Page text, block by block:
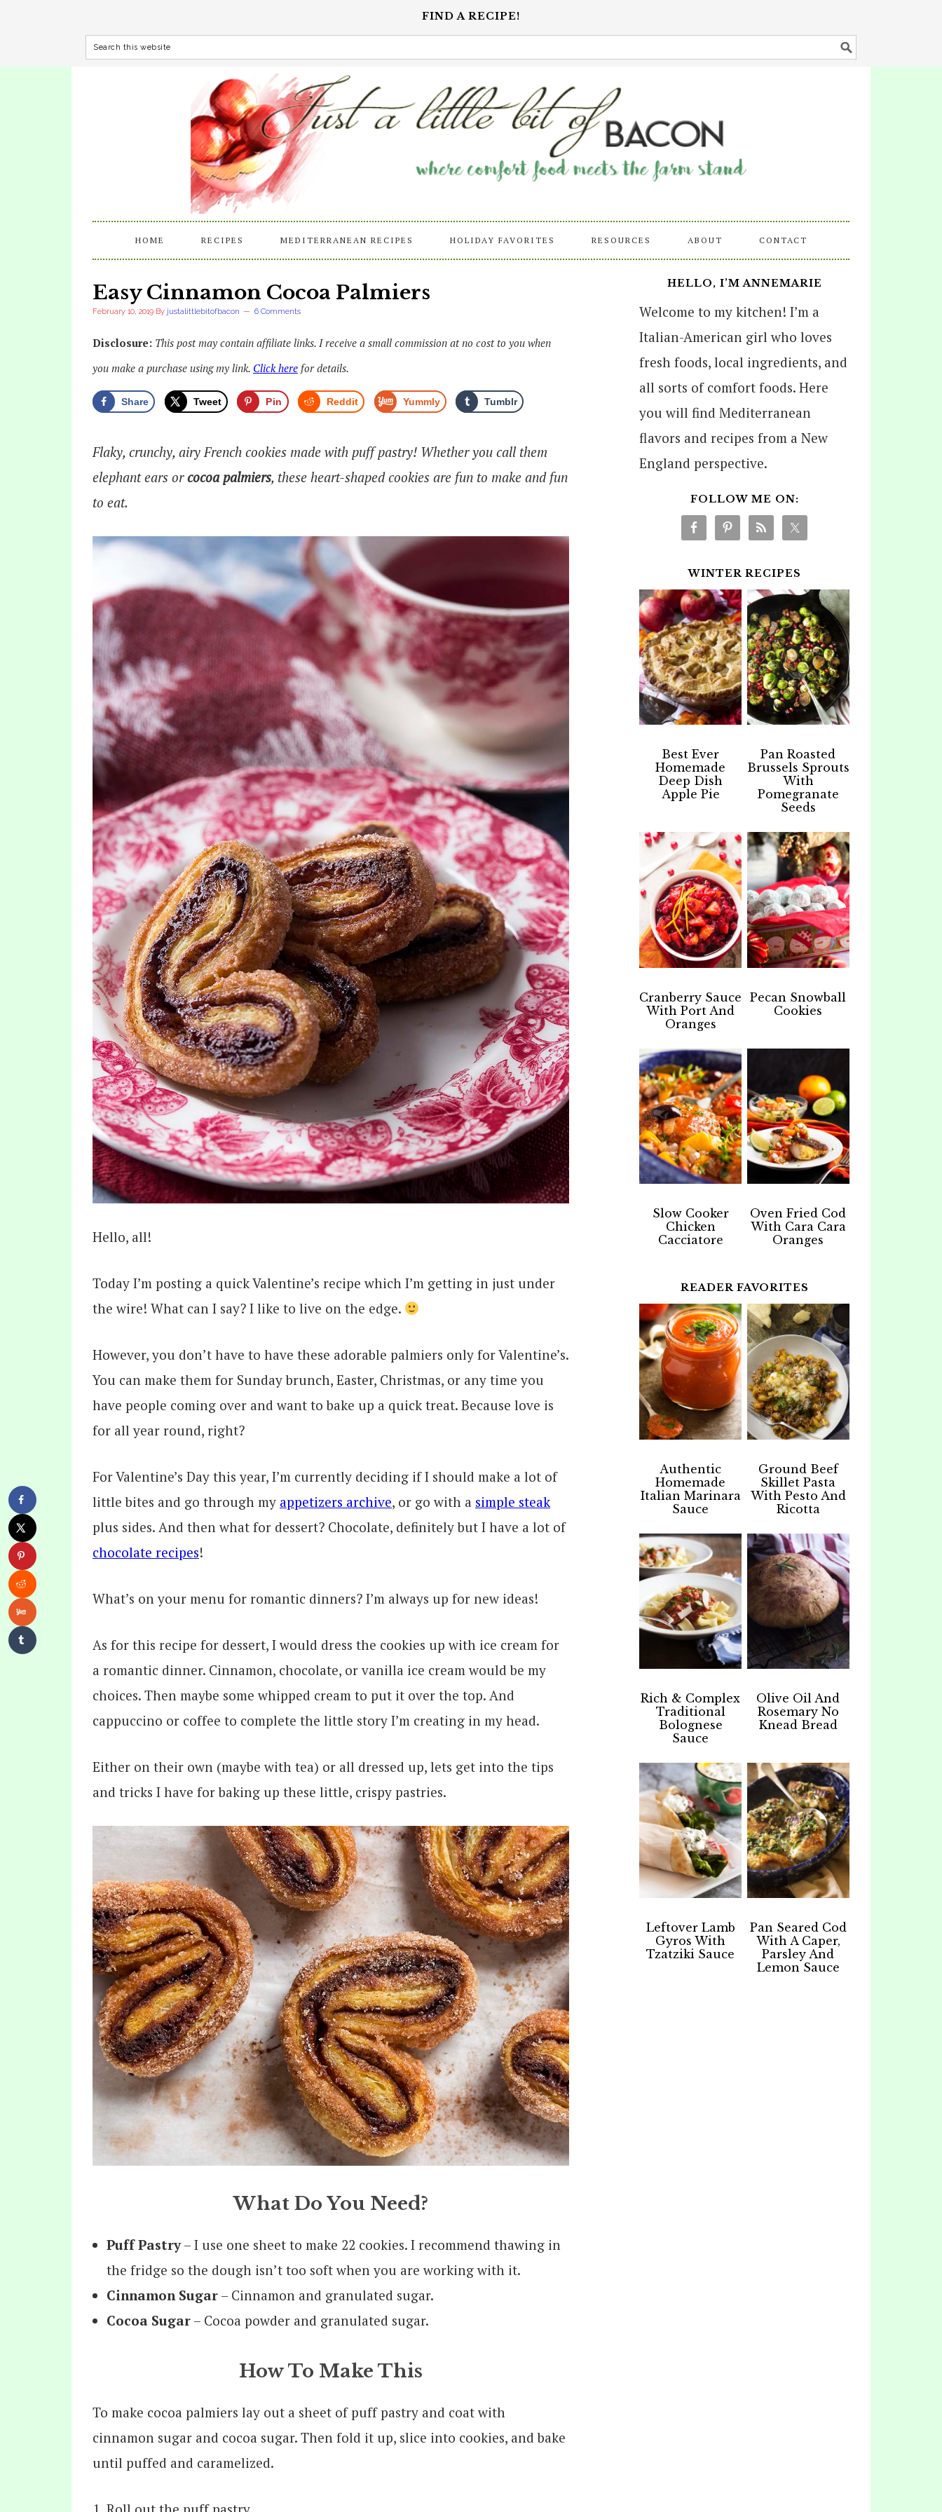
FIND A RECIPE!
HOME RECIPES MEDITERRANEAN RECIPES HOLIDAY FAVORITES RESOURCES ABOUT CONTACT
Easy Cinnamon Cocoa Palmiers
February 10, 2019 By justalittlebitofbacon 6 Comments
Disclosure: This post may contain affiliate links. I receive a small commission at no cost to you when
you make a purchase using my link. Click here for details.
Share Tweet Pin Reddit Yummly Tumblr
Flaky, crunchy, airy French cookies made with puff pastry! Whether you call them
elephant ears orcocoa palmiers, these heart-shaped cookies are fun to make and fun
to eat.
Hello, all!
Today I’m posting a quick Valentine’s recipe which I’m getting in just under
the wire! What can I say? I like to live on the edge.
However, you don’t have to have these adorable palmiers only for Valentine’s.
You can make them for Sunday brunch, Easter, Christmas, or any time you
have people coming over and want to bake up a quick treat. Because love is
for all year round, right?
For Valentine’s Day this year, I’m currently deciding if I should make a lot of
little bites and go through my appetizers archive, or go with a simple steak
plus sides. And then what for dessert? Chocolate, definitely but I have a lot of
chocolate recipes!
What’s on your menu for romantic dinners? I’m always up for new ideas!
As for this recipe for dessert, I would dress the cookies up with ice cream for
a romantic dinner. Cinnamon, chocolate, or vanilla ice cream would be my
choices. Then maybe some whipped cream to put it over the top. And
cappuccino or coffee to complete the little story I’m creating in my head.
Either on their own (maybe with tea) or all dressed up, lets get into the tips
and tricks I have for baking up these little, crispy pastries.
What Do You Need?
Puff Pastry– I use one sheet to make 22 cookies. I recommend thawing in
the fridge so the dough isn’t too soft when you are working with it.
Cinnamon Sugar – Cinnamon and granulated sugar.
Cocoa Sugar – Cocoa powder and granulated sugar.
How To Make This
To make cocoa palmiers lay out a sheet of puff pastry and coat with
cinnamon sugar and cocoa sugar. Then fold it up, slice into cookies, and bake
until puffed and caramelized.
HELLO, I’M ANNEMARIE
Welcome to my kitchen! I’m a
Italian-American girl who loves
fresh foods, local ingredients, and
all sorts of comfort foods. Here
you will find Mediterranean
flavors and recipes from a New
England perspective.
FOLLOW ME ON:
WINTER RECIPES
Best Ever
Homemade
Deep Dish
Apple Pie
Pan Roasted
Brussels Sprouts
With
Pomegranate
Seeds
Cranberry Sauce
With Port And
Oranges
Pecan Snowball
Cookies
Slow Cooker
Chicken
Cacciatore
Oven Fried Cod
With Cara Cara
Oranges
READER FAVORITES
Authentic
Homemade
Italian Marinara
Sauce
Ground Beef
Skillet Pasta
With Pesto And
Ricotta
Rich & Complex
Traditional
Bolognese
Sauce
Olive Oil And
Rosemary No
Knead Bread
Leftover Lamb
Gyros With
Tzatziki Sauce
Pan Seared Cod
With A Caper,
Parsley And
Lemon Sauce